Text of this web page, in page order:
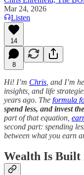
Mar 24, 2026
Listen
14
8
Hi! I’m Chris , and I’m
insights, and life
years ago. The formula
spend less, and invest
part of that equation,
second part: spending
between what you earn
Wealth Is Built